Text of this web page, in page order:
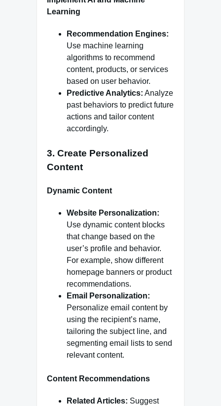
Learning
Recommendation Engines:
Use machine learning
algorithms to recommend
content, products, or services
based on user behavior.
Predictive Analytics: Analyze
past behaviors to predict future
actions and tailor content
accordingly.
3. Create Personalized
Content
Dynamic Content
Website Personalization:
Use dynamic content blocks
that change based on the
user’s profile and behavior.
For example, show different
homepage banners or product
recommendations.
Email Personalization:
Personalize email content by
using the recipient’s name,
tailoring the subject line, and
segmenting email lists to send
relevant content.
Content Recommendations
Related Articles: Suggest